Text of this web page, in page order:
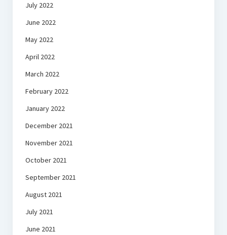
July 2022
June 2022
May 2022
April 2022
March 2022
February 2022
January 2022
December 2021
November 2021
October 2021
September 2021
August 2021
July 2021
June 2021